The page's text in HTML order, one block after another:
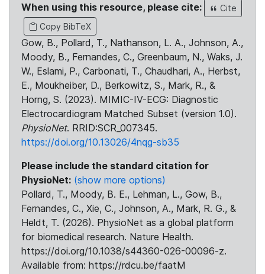
When using this resource, please cite:
Cite
Copy BibTeX
Gow, B., Pollard, T., Nathanson, L. A., Johnson, A.,
Moody, B., Fernandes, C., Greenbaum, N., Waks, J.
W., Eslami, P., Carbonati, T., Chaudhari, A., Herbst,
E., Moukheiber, D., Berkowitz, S., Mark, R., &
Horng, S. (2023). MIMIC-IV-ECG: Diagnostic
Electrocardiogram Matched Subset (version 1.0).
PhysioNet. RRID:SCR_007345.
https://doi.org/10.13026/4nqg-sb35
Please include the standard citation for
PhysioNet: (show more options)
Pollard, T., Moody, B. E., Lehman, L., Gow, B.,
Fernandes, C., Xie, C., Johnson, A., Mark, R. G., &
Heldt, T. (2026). PhysioNet as a global platform
for biomedical research. Nature Health.
https://doi.org/10.1038/s44360-026-00096-z.
Available from: https://rdcu.be/faatM